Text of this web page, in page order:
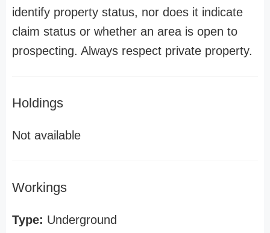
identify property status, nor does it indicate
claim status or whether an area is open to
prospecting. Always respect private property.
Holdings
Not available
Workings
Type: Underground